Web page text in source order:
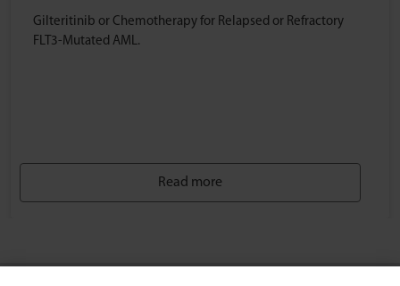
Gilteritinib or Chemotherapy for Relapsed or Refractory
FLT3-Mutated AML.
Read more